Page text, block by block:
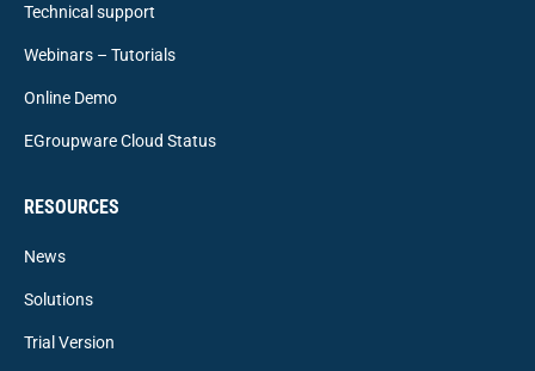
Technical support
Webinars – Tutorials
Online Demo
EGroupware Cloud Status
RESOURCES
News
Solutions
Trial Version